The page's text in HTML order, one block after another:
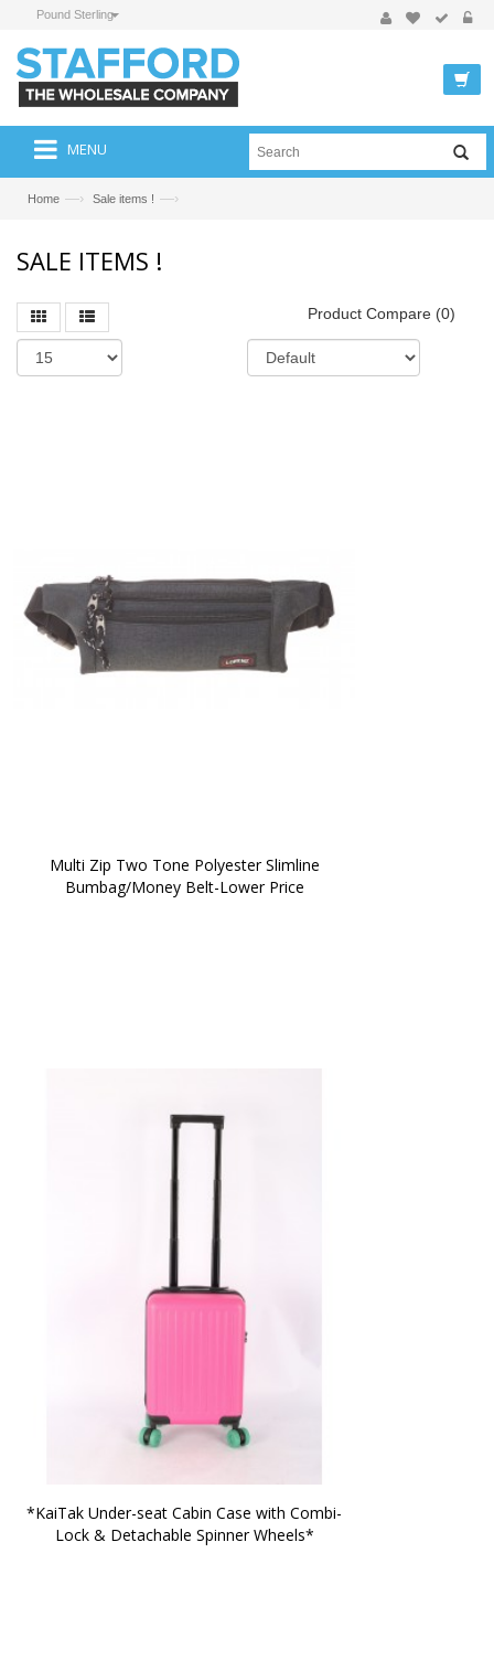
Pound Sterling
MENU
Home —› Sale items ! —›
SALE ITEMS !
Product Compare (0)
Bumbag/Money Belt-Lower Price
*KaiTak Under-seat Cabin Case with Combi-
Lock & Detachable Spinner Wheels*